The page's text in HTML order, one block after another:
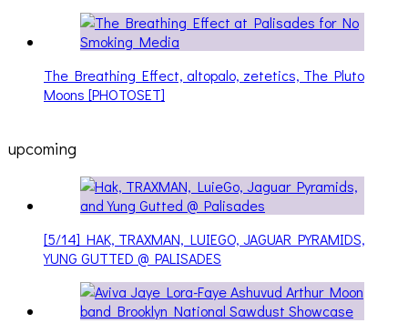
The Breathing Effect, altopalo, zetetics, The Pluto
Moons [PHOTOSET]
upcoming
[5/14] HAK, TRAXMAN, LUIEGO, JAGUAR PYRAMIDS,
YUNG GUTTED @ PALISADES